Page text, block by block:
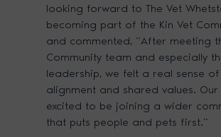
looking forward to The Vet
becoming part of the Kin Vet
and commented, “After meeting
Community team and especially
leadership, we felt a real sense of
alignment and shared values.
excited to be joining a wider
that puts people and pets first.”